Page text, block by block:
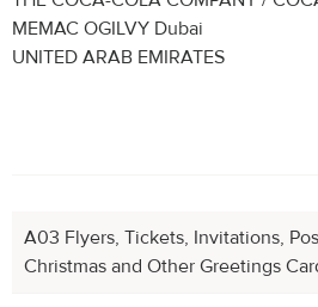
MEMAC OGILVY Dubai
UNITED ARAB EMIRATES
A03 Flyers, Tickets, Invitations,
Christmas and Other Greetings